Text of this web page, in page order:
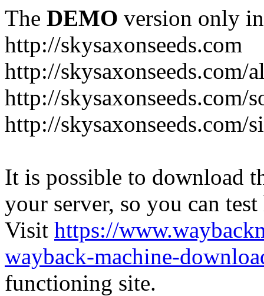
The DEMO version only
http://skysaxonseeds.com
http://skysaxonseeds.com/
http://skysaxonseeds.com/
http://skysaxonseeds.com/
It is possible to download
your server, so you can
Visit https://
wayback-machine-
functioning site.